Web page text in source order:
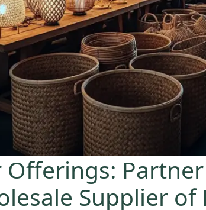
Offerings:
Supplier